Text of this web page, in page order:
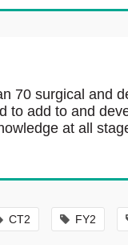
70 surgical and
to add to and
at all
CT2 FY2